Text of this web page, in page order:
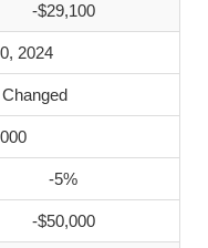
-$29,100
2024
-5%
-$50,000